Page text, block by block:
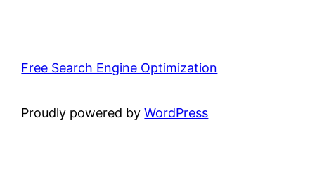
Free Search Engine Optimization
Proudly powered byWordPress